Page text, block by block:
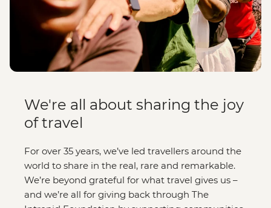
We're all about sharing the joy
of travel
For over 35 years, we’ve led travellers around the
world to share in the real, rare and remarkable.
We’re beyond grateful for what travel gives us –
and we’re all for giving back through The